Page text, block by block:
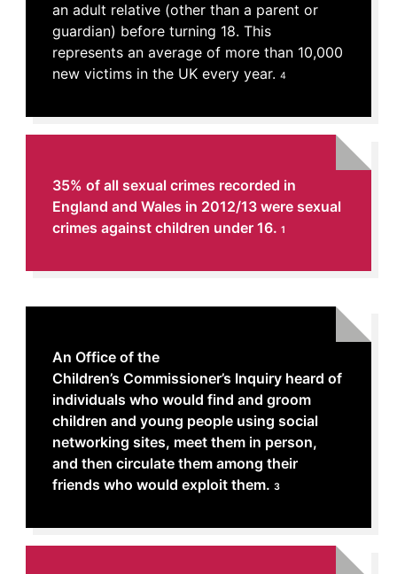
an adult relative (other than a parent or
guardian) before turning 18. This
represents an average of more than 10,000
new victims in the UK every year. 4
35% of all sexual crimes recorded in
England and Wales in 2012/13 were sexual
crimes against children under 16. 1
An Office of the
Children’s Commissioner’s Inquiry heard of
individuals who would find and groom
children and young people using social
networking sites, meet them in person,
and then circulate them among their
friends who would exploit them. 3